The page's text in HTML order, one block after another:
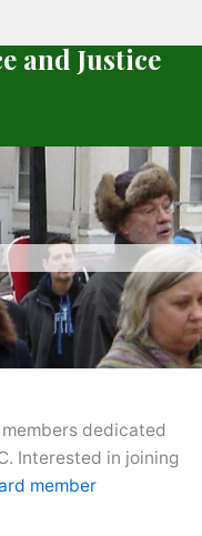
and Justice
dedicated
Interested in joining
member